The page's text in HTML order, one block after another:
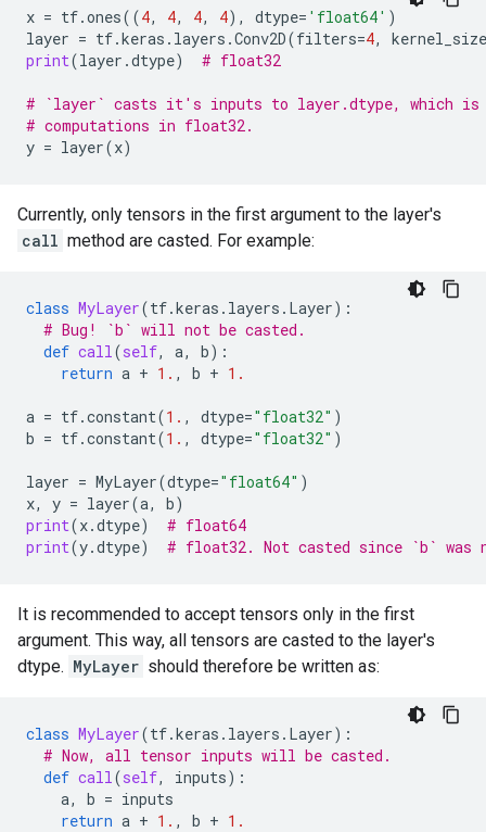
x = tf.ones((4, 4, 4, 4), dtype= 'float64' )
layer = tf.keras . layers .Conv2D(filters=4,
kernel_size
print(layer .dtype) # float32
# `layer` casts it's inputs to layer.dtype, which is
# computations in float32.
y = layer(x)
Currently, only tensors in the first argument to the layer's
call method are casted. For example:
class MyLayer(tf.keras . layers . Layer):
# Bug! `b` will not be casted.
def call(self, a, b):
return a + 1. , b + 1.
a = tf.constant(1. , dtype="float32" )
b = tf.constant(1. , dtype="float32" )
layer = MyLayer(dtype="float64" )
x, y = layer(a, b)
print(x.dtype)
# float64
print(y.dtype) # float32. Not casted since `b`
It is recommended to accept tensors only in the first
argument. This way, all tensors are casted to the layer's
dtype. MyLayer should therefore be written as:
class MyLayer(tf.keras . layers . Layer):
# Now, all tensor inputs will be casted.
def call(self, inputs):
a, b = inputs
return a + 1. , b + 1.